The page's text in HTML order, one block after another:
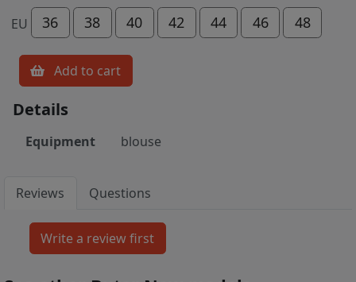
EU 36 38 40 42 44 46 48
Add to cart
Details
Equipment blouse
Reviews Questions